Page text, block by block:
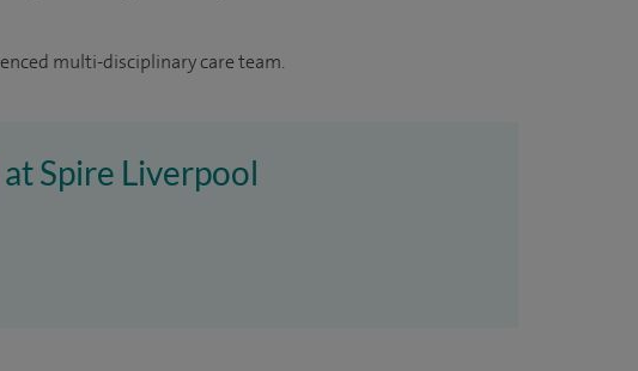
multi-disciplinary care team.
Spire Liverpool